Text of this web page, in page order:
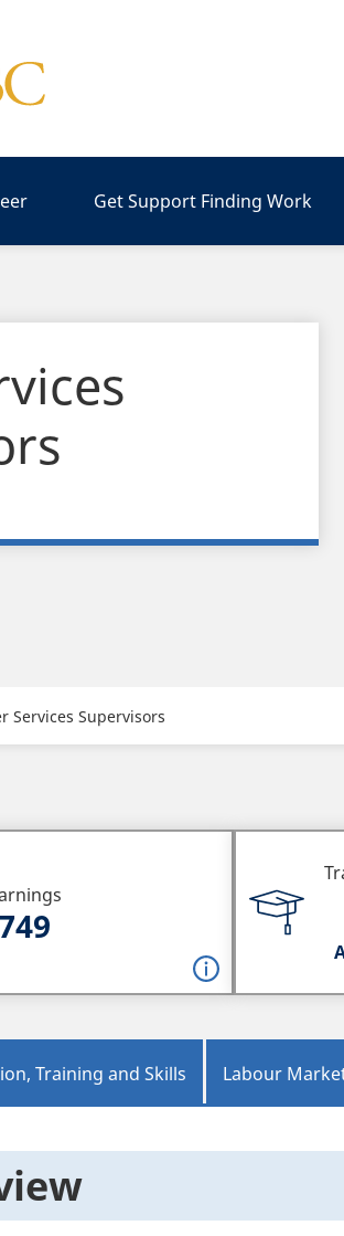
Get Support Finding Work
Services Supervisors
Training and Skills Labour